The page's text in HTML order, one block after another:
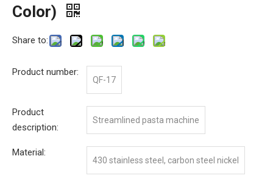
Color)
Share to:
Product number:
QF-17
Product
description:
Streamlined pasta machine
Material:
430 stainless steel, carbon steel nickel